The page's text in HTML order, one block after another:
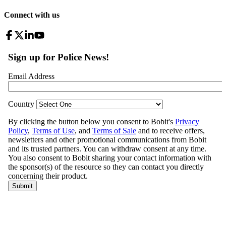
Connect with us